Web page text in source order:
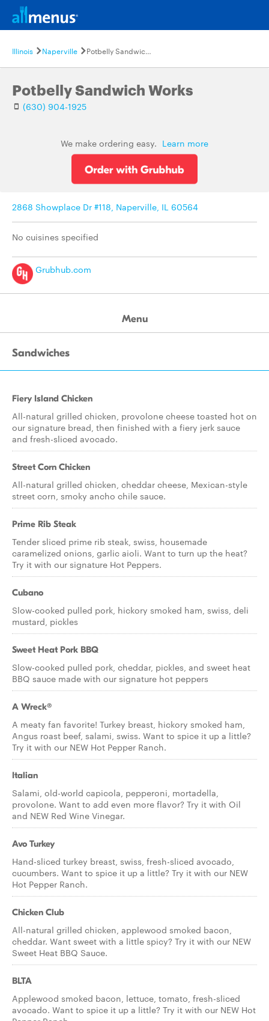
Illinois Naperville Potbelly Sandwich Works
Potbelly Sandwich Works
(630) 904-1925
We make ordering easy. Learn more
2868 Showplace Dr #118, Naperville, IL 60564
No cuisines specified
Grubhub.com
Menu
Sandwiches
Fiery Island Chicken
All-natural grilled chicken, provolone cheese toasted hot on
our signature bread, then finished with a fiery jerk sauce
and fresh-sliced avocado.
Street Corn Chicken
All-natural grilled chicken, cheddar cheese, Mexican-style
street corn, smoky ancho chile sauce.
Prime Rib Steak
Tender sliced prime rib steak, swiss, housemade
caramelized onions, garlic aioli. Want to turn up the heat?
Try it with our signature Hot Peppers.
Cubano
Slow-cooked pulled pork, hickory smoked ham, swiss, deli
mustard, pickles
Sweet Heat Pork BBQ
Slow-cooked pulled pork, cheddar, pickles, and sweet heat
BBQ sauce made with our signature hot peppers
A Wreck®
A meaty fan favorite! Turkey breast, hickory smoked ham,
Angus roast beef, salami, swiss. Want to spice it up a little?
Try it with our NEW Hot Pepper Ranch.
Italian
Salami, old-world capicola, pepperoni, mortadella,
provolone. Want to add even more flavor? Try it with Oil
and NEW Red Wine Vinegar.
Avo Turkey
Hand-sliced turkey breast, swiss, fresh-sliced avocado,
cucumbers. Want to spice it up a little? Try it with our NEW
Hot Pepper Ranch.
Chicken Club
All-natural grilled chicken, applewood smoked bacon,
cheddar. Want sweet with a little spicy? Try it with our NEW
Sweet Heat BBQ Sauce.
BLTA
Applewood smoked bacon, lettuce, tomato, fresh-sliced
avocado. Want to spice it up a little? Try it with our NEW Hot